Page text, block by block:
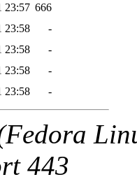
23:57 666
23:58
-
23:58
-
23:58
-
23:58 -
443